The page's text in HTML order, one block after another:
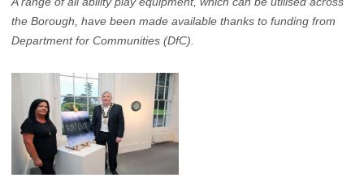
the Borough, have been made available thanks to funding from
Department for Communities (DfC).